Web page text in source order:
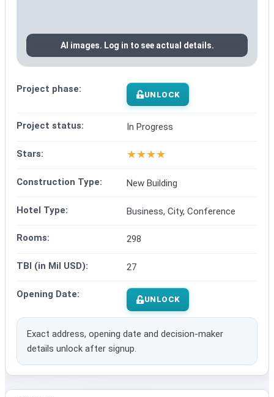
AI images. Log in to see actual details.
Project phase: UNLOCK
Project status: In Progress
Stars: ★★★★
Construction Type: New Building
Hotel Type: Business, City, Conference
Rooms: 298
TBI (in Mil USD): 27
Opening Date: UNLOCK
Exact address, opening date and decision-maker
details unlock after signup.